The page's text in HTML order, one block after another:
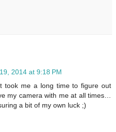
2014 at 9:18 PM
took me a long time to figure out
my camera with me at all times…
a bit of my own luck ;)